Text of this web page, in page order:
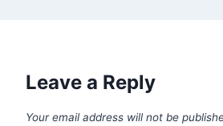
Leave a Reply
Your email address will not be